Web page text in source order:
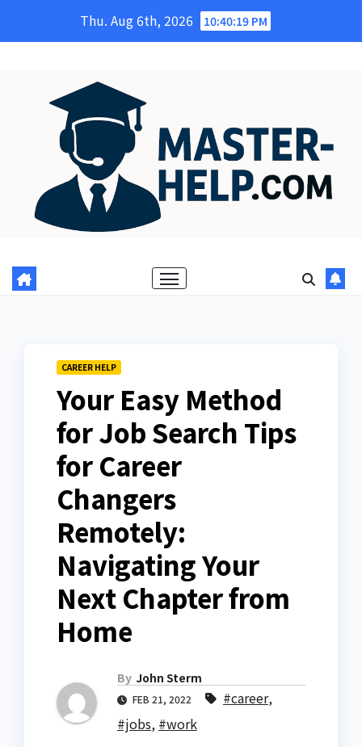
Thu. Aug 6th, 2026 10:40:20 PM
CAREER HELP
Your Easy Method
for Job Search Tips
for Career
Changers
Remotely:
Navigating Your
Next Chapter from
Home
By John Sterm
FEB 21, 2022 #career,
#jobs, #work